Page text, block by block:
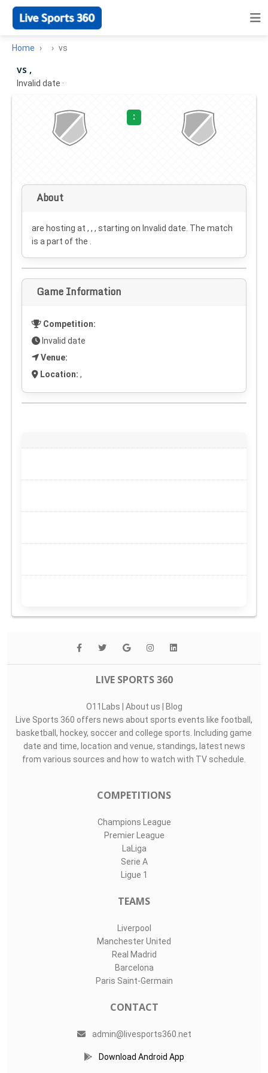
Home vs
vs ,
Invalid date ·
:
About
are hosting at , , , starting on Invalid date . The match
is a part of the .
Game Information
Competition:
Invalid date
Venue:
Location: ,
LIVE SPORTS 360
O11Labs | About us | Blog
Live Sports 360 offers news about sports events like football,
basketball, hockey, soccer and college sports. Including game
date and time, location and venue, standings, latest news
from various sources and how to watch with TV schedule.
COMPETITIONS
Champions League
Premier League
LaLiga
Serie A
Ligue 1
TEAMS
Liverpool
Manchester United
Real Madrid
Barcelona
Paris Saint-Germain
CONTACT
admin@livesports360.net
Download Android App